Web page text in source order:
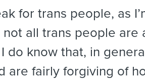
for trans people, as
not all trans people are
I do know that, in
are fairly forgiving of